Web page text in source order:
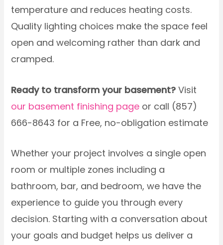
temperature and reduces heating costs.
Quality lighting choices make the space feel
open and welcoming rather than dark and
cramped.
Ready to transform your basement? Visit
our basement finishing page or call (857)
666-8643 for a Free, no-obligation estimate
Whether your project involves a single open
room or multiple zones including a
bathroom, bar, and bedroom, we have the
experience to guide you through every
decision. Starting with a conversation about
your goals and budget helps us deliver a